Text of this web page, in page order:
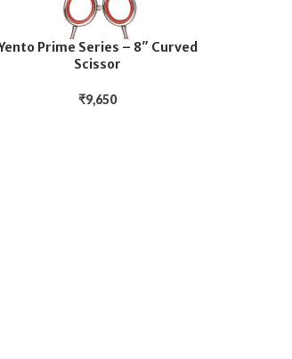
Prime Series – 8″ Curved
Scissor
₹9,650